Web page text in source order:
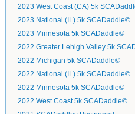
2023 West Coast (CA) 5k
2023 National (IL) 5k SCADaddle©
2023 Minnesota 5k SCADaddle©
2022 Greater Lehigh Valley 5k
2022 Michigan 5k SCADaddle©
2022 National (IL) 5k SCADaddle©
2022 Minnesota 5k SCADaddle©
2022 West Coast 5k SCADaddle©